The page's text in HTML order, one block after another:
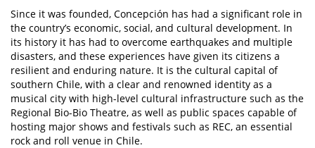
Since it was founded, Concepción has had a significant role in
the country’s economic, social, and cultural development. In
its history it has had to overcome earthquakes and multiple
disasters, and these experiences have given its citizens a
resilient and enduring nature. It is the cultural capital of
southern Chile, with a clear and renowned identity as a
musical city with high-level cultural infrastructure such as the
Regional Bio-Bio Theatre, as well as public spaces capable of
hosting major shows and festivals such as REC, an essential
rock and roll venue in Chile.